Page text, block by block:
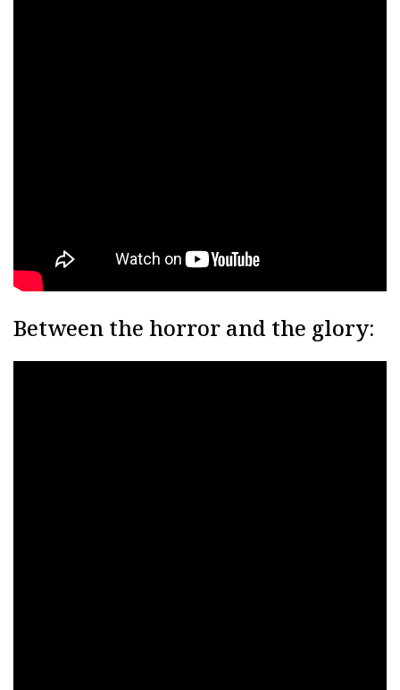
Between the horror and the glory: